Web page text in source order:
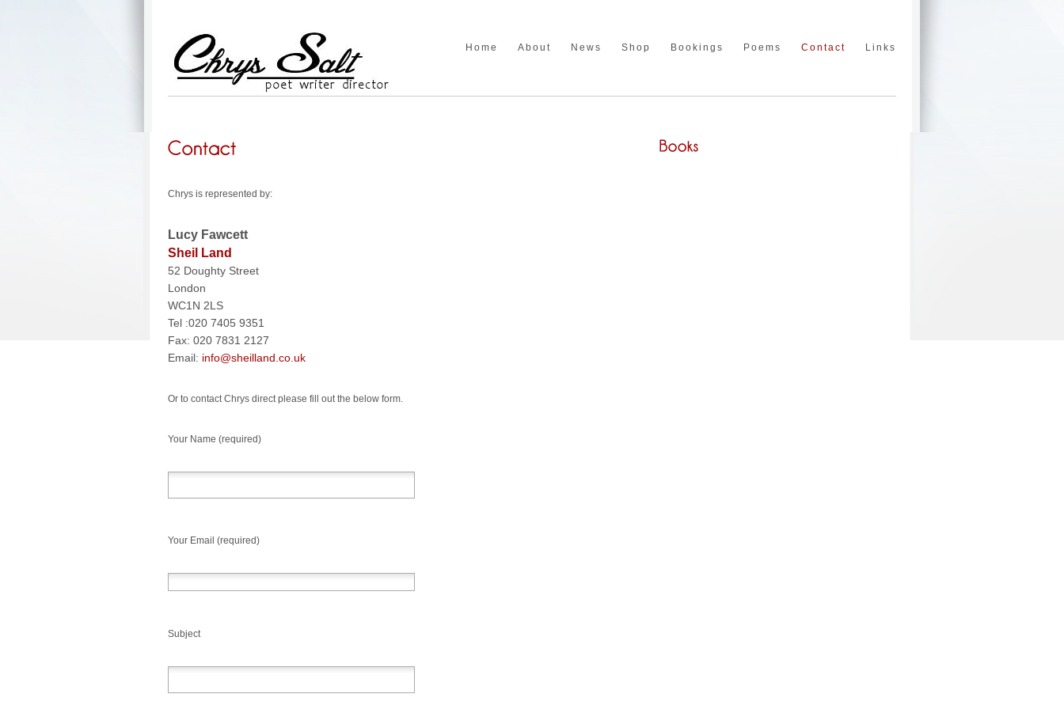
Home About News Shop Bookings Poems Contact Links
Chrys is represented by:
Lucy Fawcett
Sheil Land
52 Doughty Street
London
WC1N 2LS
Tel :020 7405 9351
Fax: 020 7831 2127
Email: info@sheilland.co.uk
Or to contact Chrys direct please fill out the below form.
Your Name (required)
Your Email (required)
Subject